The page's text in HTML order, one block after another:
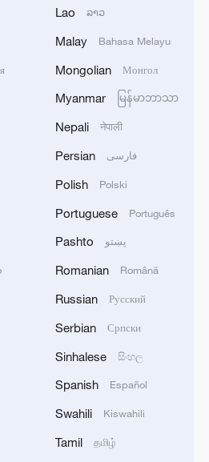
beautiful world, the
Development
the Ministry of
the Ministry of Ecology
the local governments
of
delivered
Lao ລາວ
Malay Bahasa Melayu
Mongolian Монгол
Myanmar မြန်မာဘာသာ
Nepali नेपाली
Persian فارسی
Polish Polski
Portuguese Português
Pashto پښتو
Romanian Română
Russian Русский
Serbian Српски
Sinhalese සිංහල
Spanish Español
Swahili Kiswahili
Tamil தமிழ்